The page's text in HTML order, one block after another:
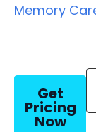
Memory
Get
Pricing
Now